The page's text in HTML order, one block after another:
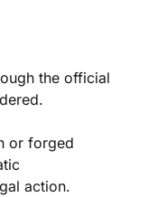
the official
or forged
action.